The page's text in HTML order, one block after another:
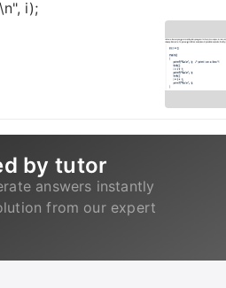
i);
by tutor
answers instantly
from our expert